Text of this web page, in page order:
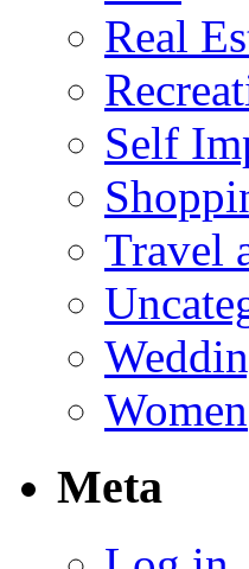
Real
Self
Travel
Women
Meta